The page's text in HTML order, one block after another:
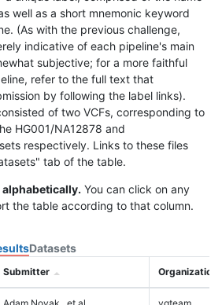
well as a short mnemonic keyword
(As with the previous challenge,
indicative of each pipeline's main
subjective; for a more faithful
refer to the full text that
by following the label links).
of two VCFs, corresponding to
HG001/NA12878 and
respectively. Links to these files
tab of the table.
You can click on any
the table according to that column.
Datasets
Submitter Organization